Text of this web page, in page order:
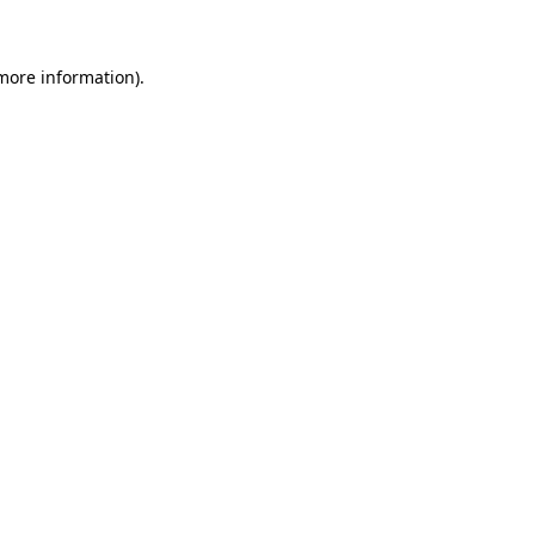
information).